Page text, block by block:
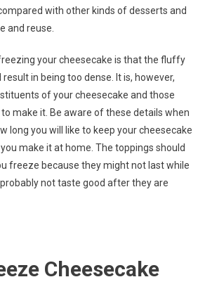
with other kinds of desserts and
and reuse.
your cheesecake is that the fluffy
in being too dense. It is, however,
of your cheesecake and those
make it. Be aware of these details when
long you will like to keep your cheesecake
make it at home. The toppings should
freeze because they might not last while
not taste good after they are
Cheesecake